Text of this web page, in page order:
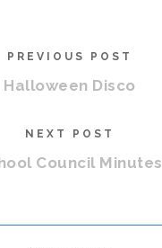
PREVIOUS POST
Halloween Disco
NEXT POST
Council Minutes